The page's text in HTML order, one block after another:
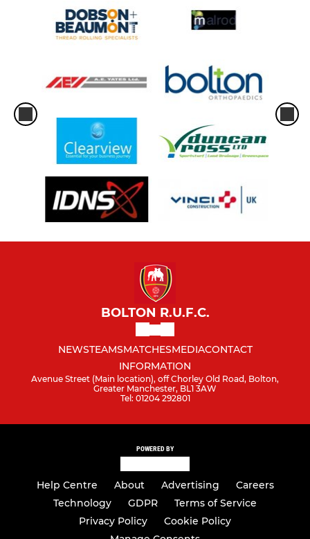
BOLTON R.U.F.C.
NEWSTEAMSMATCHESMEDIACONTACT
INFORMATION
Avenue Street (Main location), off Chorley Old Road, Bolton,
Greater Manchester, BL1 3AW
Tel: 01204 292801
POWERED BY
Help Centre About Advertising
Careers
Technology
GDPR
Terms of Service
Privacy Policy
Cookie Policy